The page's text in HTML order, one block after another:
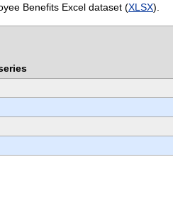
Benefits Excel dataset (XLSX).